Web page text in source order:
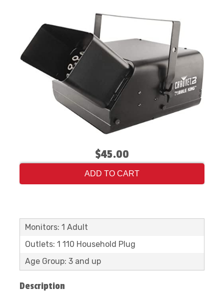
$45.00
ADD TO CART
Monitors: 1 Adult
Outlets: 1 110 Household Plug
Age Group: 3 and up
Description